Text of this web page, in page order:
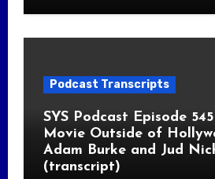
Podcast Transcripts
SYS Podcast Episode
Movie Outside of
Adam Burke and Jud
(transcript)